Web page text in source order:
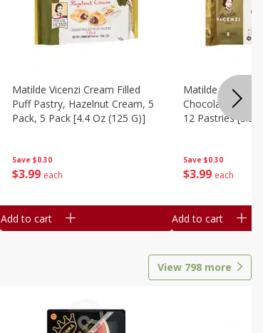
Save $0.30
$3 99 each
Matilde Vicenzi Cream Filled
Puff Pastry, Hazelnut Cream, 5
Pack, 5 Pack [4.4 Oz (125 G)]
Add to cart
Save $0.30
$3 99 each
Matilde Vicenzi
Chocolate Bite-
12 Pastries [3.53
Add to cart
View 798 more